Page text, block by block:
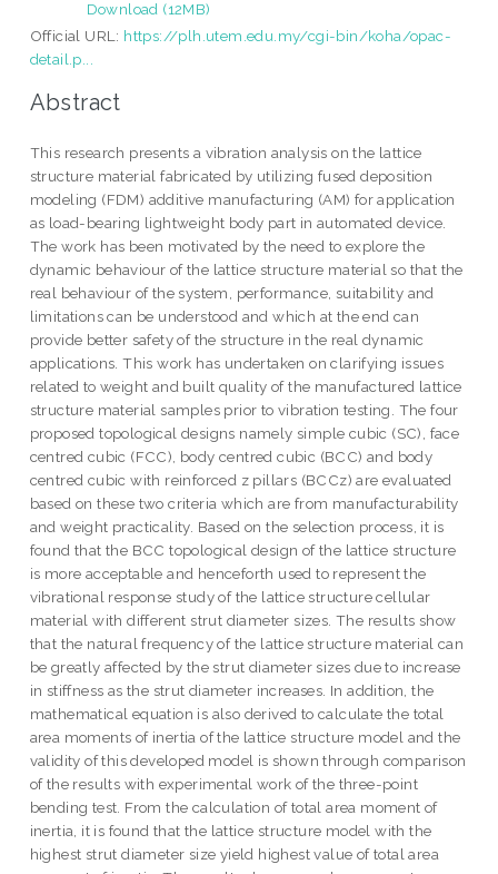
Download (12MB)
Official URL: https://plh.utem.edu.my/cgi-bin/koha/opac-
detail.p...
Abstract
This research presents a vibration analysis on the lattice
structure material fabricated by utilizing fused deposition
modeling (FDM) additive manufacturing (AM) for application
as load-bearing lightweight body part in automated device.
The work has been motivated by the need to explore the
dynamic behaviour of the lattice structure material so that the
real behaviour of the system, performance, suitability and
limitations can be understood and which at the end can
provide better safety of the structure in the real dynamic
applications. This work has undertaken on clarifying issues
related to weight and built quality of the manufactured lattice
structure material samples prior to vibration testing. The four
proposed topological designs namely simple cubic (SC), face
centred cubic (FCC), body centred cubic (BCC) and body
centred cubic with reinforced z pillars (BCCz) are evaluated
based on these two criteria which are from manufacturability
and weight practicality. Based on the selection process, it is
found that the BCC topological design of the lattice structure
is more acceptable and henceforth used to represent the
vibrational response study of the lattice structure cellular
material with different strut diameter sizes. The results show
that the natural frequency of the lattice structure material can
be greatly affected by the strut diameter sizes due to increase
in stiffness as the strut diameter increases. In addition, the
mathematical equation is also derived to calculate the total
area moments of inertia of the lattice structure model and the
validity of this developed model is shown through comparison
of the results with experimental work of the three-point
bending test. From the calculation of total area moment of
inertia, it is found that the lattice structure model with the
highest strut diameter size yield highest value of total area